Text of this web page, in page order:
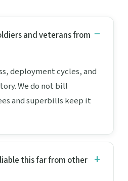
and veterans from
deployment cycles, and
We do not bill
and superbills keep it
this far from other